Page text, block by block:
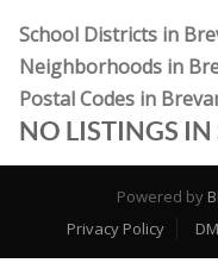
School Districts in
Neighborhoods in
Postal Codes in
NO LISTINGS IN
Powered by
Privacy Policy